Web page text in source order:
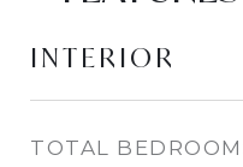
INTERIOR
TOTAL